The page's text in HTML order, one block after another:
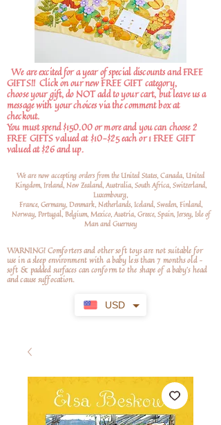
USD
We are excited for a year of special discounts and FREE
GIFTS!! Click on our new FREE GIFT category,
choose your gift, do NOT add to your cart, but leave us a
message with your choices via the comment box at
checkout.
You must spend $150.00 or more and you can choose 2
FREE GIFTS valued at $10-$25 each or 1 FREE GIFT
valued at $26 and up.
We are now accepting orders from the United States, Canada, United
Kingdom, Ireland, New Zealand, Australia, South Africa, Switzerland,
Luxembourg,
France, Germany, Denmark, Netherlands, Iceland, Sweden, Finland,
Norway, Portugal, Belgium, Mexico, Austria, Greece, Spain, Jersey, Isle of
Man and Guernsey
WARNING! Comforters and other soft toys are not suitable for
use in a sleep environment with a baby less than 7 months old –
soft & padded surfaces can conform to the shape of a baby’s head
and cause suffocation.